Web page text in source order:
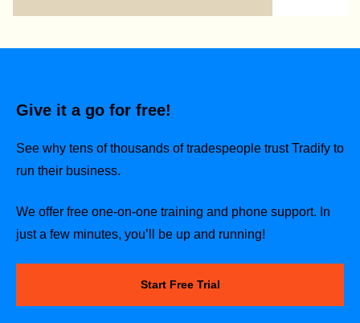
Give it a go for free!
See why tens of thousands of tradespeople trust Tradify to
run their business.
We offer free one-on-one training and phone support. In
just a few minutes, you’ll be up and running!
Start Free Trial